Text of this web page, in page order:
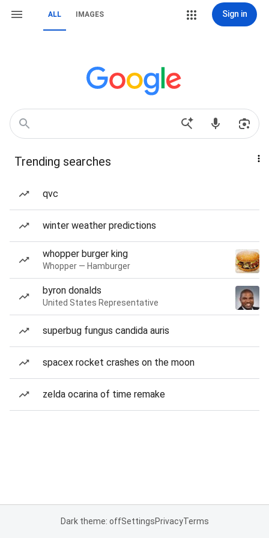
ALL IMAGES Sign in
Trending searches
qvc
winter weather predictions
whopper burger king
Whopper — Hamburger
byron donalds
United States Representative
superbug fungus candida auris
spacex rocket crashes on the moon
zelda ocarina of time remake
Dark theme: offSettingsPrivacyTerms